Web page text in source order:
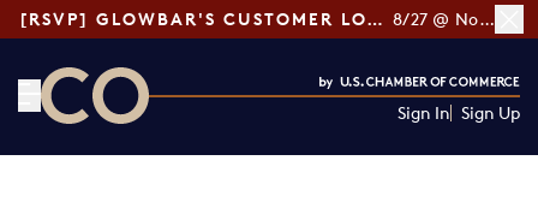
[RSVP] GLOWBAR'S CUSTOMER LOYALTY TIPS 8/27 @ Noon ET
Sign In Sign Up